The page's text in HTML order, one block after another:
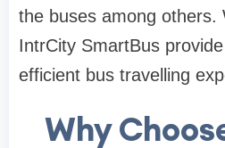
the buses among others.
IntrCity SmartBus
efficient bus travelling
Why